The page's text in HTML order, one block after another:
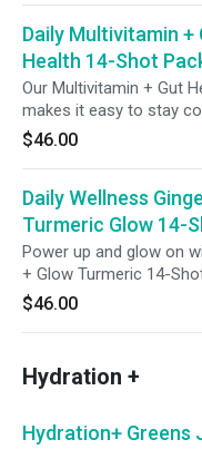
glucoraphanin, green
prebiotic fiber and 2
this bold blend assists
detox rhythm to help
nutrient absorption,
balance starting from
Daily Multivitamin +
Health 14-Shot
Our Multivitamin + Gut
makes it easy to stay
wellness goals. Each
pineapple and carrot
for added digestive
two weeks of feel-good
$46.00
Daily Wellness
Turmeric Glow 14-
Power up and glow on
+ Glow Turmeric 14-
Wellness Shots + 7
daily duo supports
sips. Whether you're
or elevating your daily
$46.00
Hydration +
Hydration+ Greens